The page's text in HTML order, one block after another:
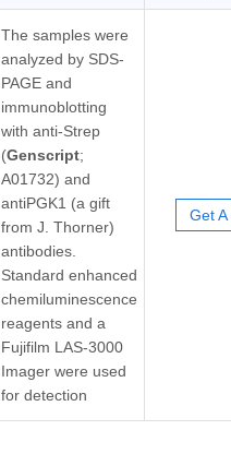
The samples were
analyzed by SDS-
PAGE and
immunoblotting
with anti-Strep
(Genscript;
A01732) and
antiPGK1 (a gift
from J. Thorner)
antibodies.
Standard enhanced
chemiluminescence
reagents and a
Fujifilm LAS-3000
Imager were used
for detection
Get